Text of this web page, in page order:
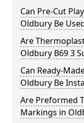
Can Pre-Cut
Oldbury Be
Are
Oldbury B69 3
Can Ready-
Oldbury Be
Are Preformed
Markings in